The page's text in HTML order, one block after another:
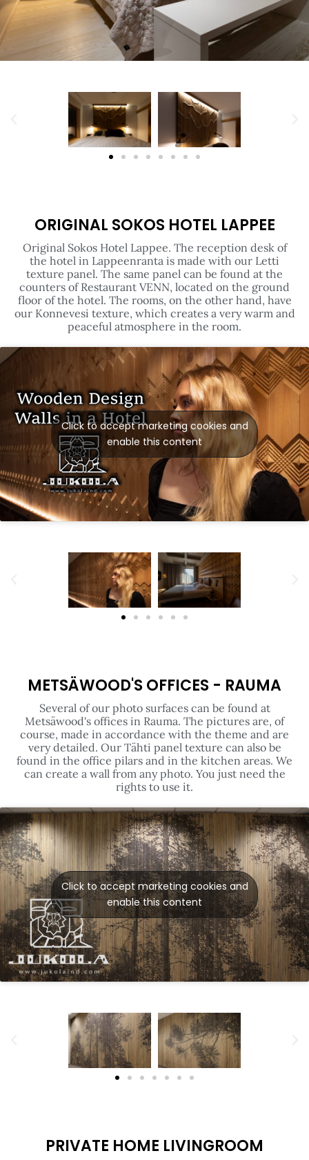
ORIGINAL SOKOS HOTEL LAPPEE
Original Sokos Hotel Lappee. The reception desk of
the hotel in Lappeenranta is made with our Letti
texture panel. The same panel can be found at the
counters of Restaurant VENN, located on the ground
floor of the hotel. The rooms, on the other hand, have
our Konnevesi texture, which creates a very warm and
peaceful atmosphere in the room.
Click to accept marketing cookies and
enable this content
METSÄWOOD'S OFFICES - RAUMA
Several of our photo surfaces can be found at
Metsäwood's offices in Rauma. The pictures are, of
course, made in accordance with the theme and are
very detailed. Our Tähti panel texture can also be
found in the office pilars and in the kitchen areas. We
can create a wall from any photo. You just need the
rights to use it.
Click to accept marketing cookies and
enable this content
PRIVATE HOME LIVINGROOM